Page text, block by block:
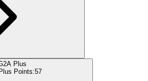
Plus
Points:57